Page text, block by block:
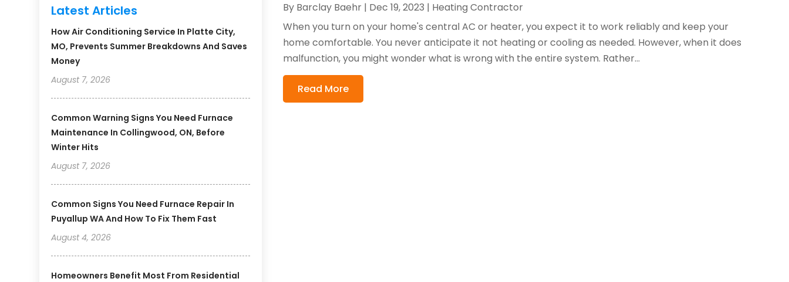
Latest Articles
How Air Conditioning Service In Platte City,
MO, Prevents Summer Breakdowns And Saves
Money
August 7, 2026
Common Warning Signs You Need Furnace
Maintenance In Collingwood, ON, Before
Winter Hits
August 7, 2026
Common Signs You Need Furnace Repair In
Puyallup WA And How To Fix Them Fast
August 4, 2026
Homeowners Benefit Most From Residential
By Barclay Baehr | Dec 19, 2023 | Heating Contractor
When you turn on your home's central AC or heater, you expect it to work reliably and keep your
home comfortable. You never anticipate it not heating or cooling as needed. However, when it does
malfunction, you might wonder what is wrong with the entire system. Rather...
Read More